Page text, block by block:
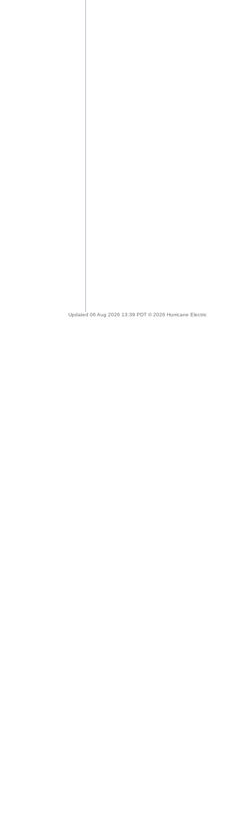
Updated 06 Aug 2026 13:39 PDT © 2026 Hurricane Electric